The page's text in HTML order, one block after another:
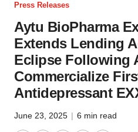
Press Releases
Aytu BioPharma
Extends Lending
Eclipse Following
Commercialize
Antidepressant
June 23, 2025 | 6 min read